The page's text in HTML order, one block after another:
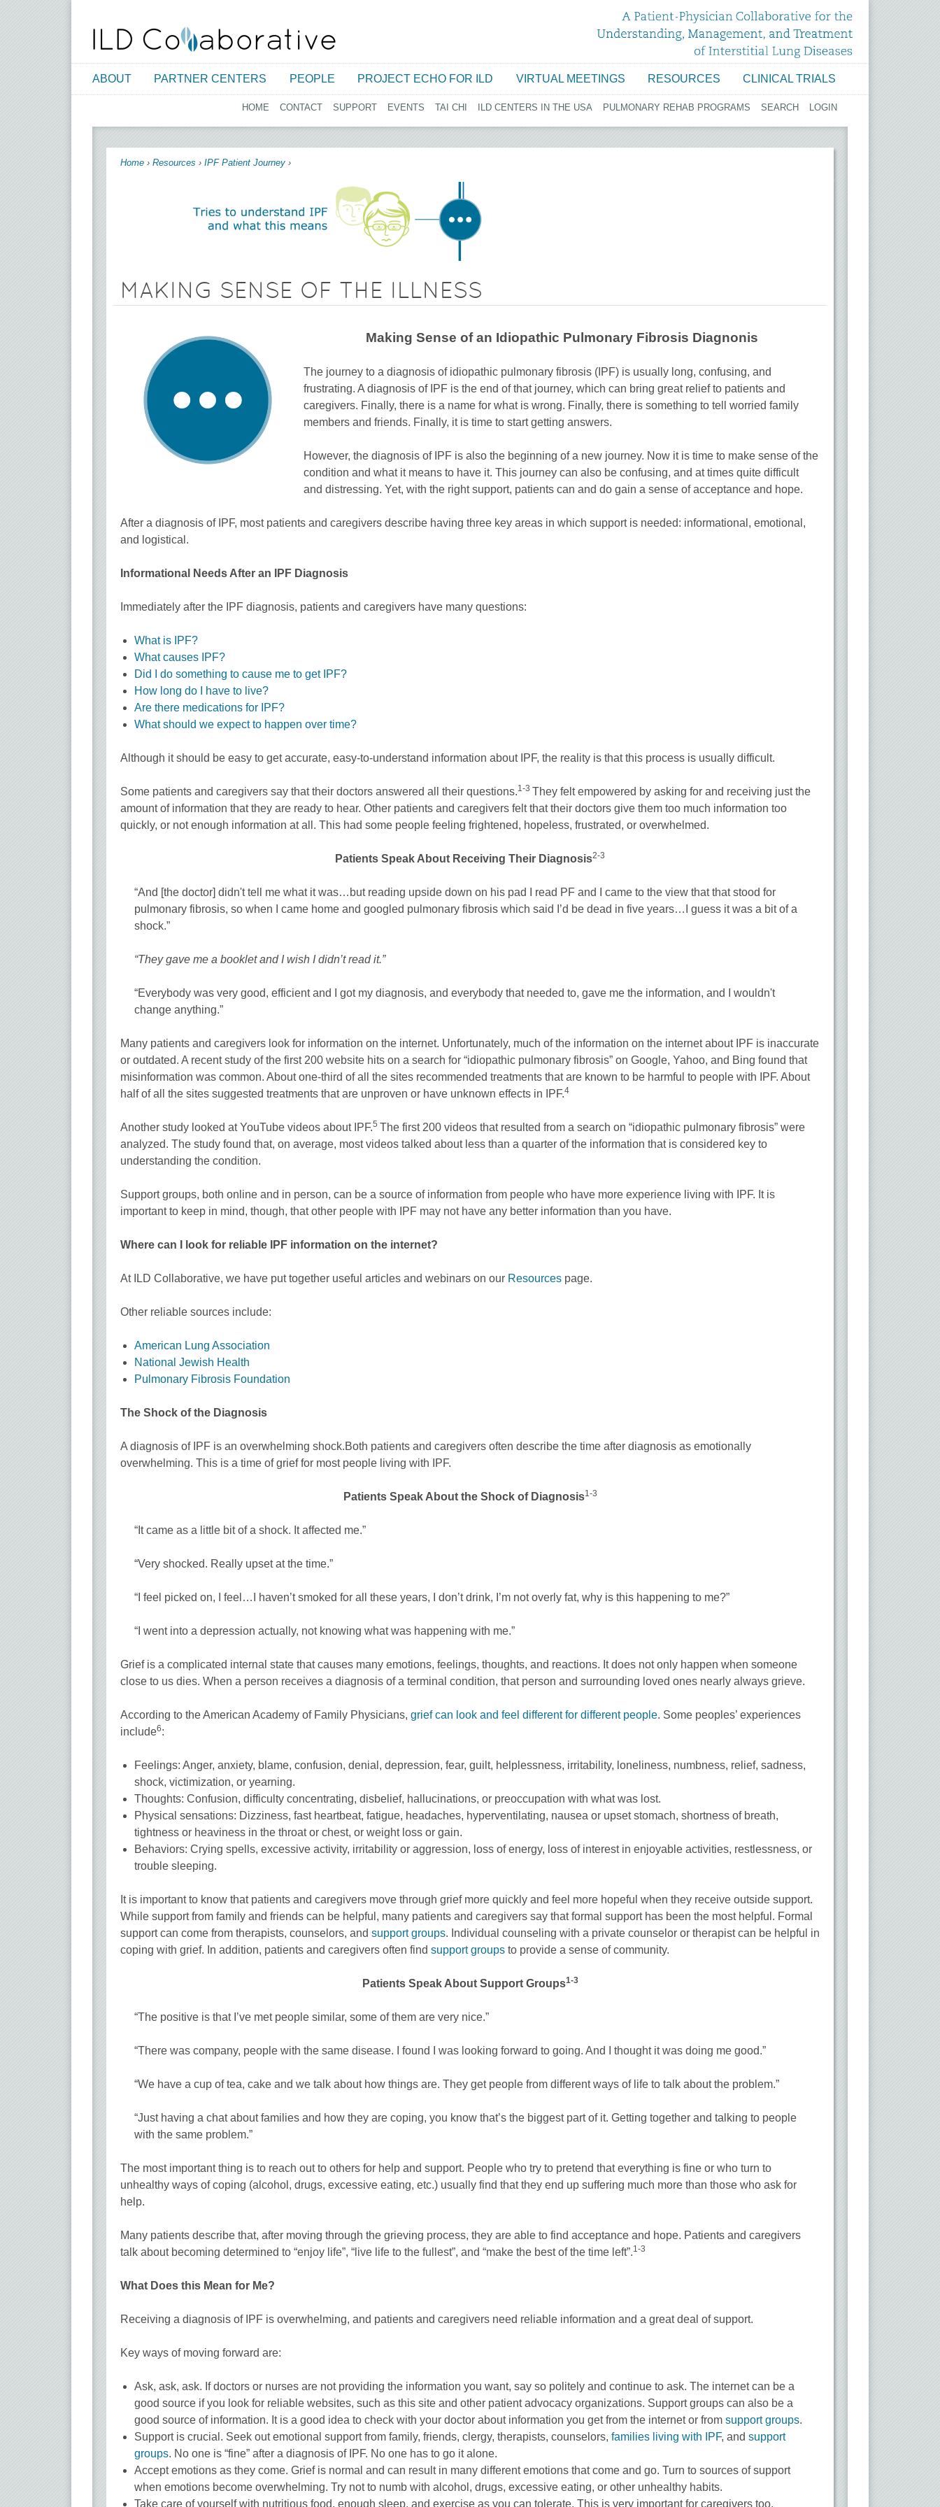
ABOUT PARTNER CENTERS PEOPLE PROJECT ECHO FOR ILD VIRTUAL MEETINGS RESOURCES CLINICAL TRIALS
HOME CONTACT SUPPORT EVENTS TAI CHI ILD CENTERS IN THE USA PULMONARY REHAB PROGRAMS SEARCH LOGIN
You are here
Home › Resources › IPF Patient Journey ›
MAKING SENSE OF THE ILLNESS
Making Sense of an Idiopathic Pulmonary Fibrosis Diagnonis
The journey to a diagnosis of idiopathic pulmonary fibrosis (IPF) is usually long, confusing, and
frustrating. A diagnosis of IPF is the end of that journey, which can bring great relief to patients and
caregivers. Finally, there is a name for what is wrong. Finally, there is something to tell worried family
members and friends. Finally, it is time to start getting answers.
However, the diagnosis of IPF is also the beginning of a new journey. Now it is time to make sense of the
condition and what it means to have it. This journey can also be confusing, and at times quite difficult
and distressing. Yet, with the right support, patients can and do gain a sense of acceptance and hope.
After a diagnosis of IPF, most patients and caregivers describe having three key areas in which support is needed: informational, emotional,
and logistical.
Informational Needs After an IPF Diagnosis
Immediately after the IPF diagnosis, patients and caregivers have many questions:
What is IPF?
What causes IPF?
Did I do something to cause me to get IPF?
How long do I have to live?
Are there medications for IPF?
What should we expect to happen over time?
Although it should be easy to get accurate, easy-to-understand information about IPF, the reality is that this process is usually difficult.
Some patients and caregivers say that their doctors answered all their questions.1-3 They felt empowered by asking for and receiving just the
amount of information that they are ready to hear. Other patients and caregivers felt that their doctors give them too much information too
quickly, or not enough information at all. This had some people feeling frightened, hopeless, frustrated, or overwhelmed.
Patients Speak About Receiving Their Diagnosis2-3
“And [the doctor] didn't tell me what it was…but reading upside down on his pad I read PF and I came to the view that that stood for
pulmonary fibrosis, so when I came home and googled pulmonary fibrosis which said I’d be dead in five years…I guess it was a bit of a
shock.”
“They gave me a booklet and I wish I didn’t read it.”
“Everybody was very good, efficient and I got my diagnosis, and everybody that needed to, gave me the information, and I wouldn't
change anything.”
Many patients and caregivers look for information on the internet. Unfortunately, much of the information on the internet about IPF is inaccurate
or outdated. A recent study of the first 200 website hits on a search for “idiopathic pulmonary fibrosis” on Google, Yahoo, and Bing found that
misinformation was common. About one-third of all the sites recommended treatments that are known to be harmful to people with IPF. About
half of all the sites suggested treatments that are unproven or have unknown effects in IPF.4
Another study looked at YouTube videos about IPF.5 The first 200 videos that resulted from a search on “idiopathic pulmonary fibrosis” were
analyzed. The study found that, on average, most videos talked about less than a quarter of the information that is considered key to
understanding the condition.
Support groups, both online and in person, can be a source of information from people who have more experience living with IPF. It is
important to keep in mind, though, that other people with IPF may not have any better information than you have.
Where can I look for reliable IPF information on the internet?
At ILD Collaborative, we have put together useful articles and webinars on our Resources page.
Other reliable sources include:
American Lung Association
National Jewish Health
Pulmonary Fibrosis Foundation
The Shock of the Diagnosis
A diagnosis of IPF is an overwhelming shock.Both patients and caregivers often describe the time after diagnosis as emotionally
overwhelming. This is a time of grief for most people living with IPF.
Patients Speak About the Shock of Diagnosis1-3
“It came as a little bit of a shock. It affected me.”
“Very shocked. Really upset at the time.”
“I feel picked on, I feel…I haven’t smoked for all these years, I don’t drink, I’m not overly fat, why is this happening to me?”
“I went into a depression actually, not knowing what was happening with me.”
Grief is a complicated internal state that causes many emotions, feelings, thoughts, and reactions. It does not only happen when someone
close to us dies. When a person receives a diagnosis of a terminal condition, that person and surrounding loved ones nearly always grieve.
According to the American Academy of Family Physicians, grief can look and feel different for different people. Some peoples’ experiences
include6:
Feelings: Anger, anxiety, blame, confusion, denial, depression, fear, guilt, helplessness, irritability, loneliness, numbness, relief, sadness,
shock, victimization, or yearning.
Thoughts: Confusion, difficulty concentrating, disbelief, hallucinations, or preoccupation with what was lost.
Physical sensations: Dizziness, fast heartbeat, fatigue, headaches, hyperventilating, nausea or upset stomach, shortness of breath,
tightness or heaviness in the throat or chest, or weight loss or gain.
Behaviors: Crying spells, excessive activity, irritability or aggression, loss of energy, loss of interest in enjoyable activities, restlessness, or
trouble sleeping.
It is important to know that patients and caregivers move through grief more quickly and feel more hopeful when they receive outside support.
While support from family and friends can be helpful, many patients and caregivers say that formal support has been the most helpful. Formal
support can come from therapists, counselors, and support groups. Individual counseling with a private counselor or therapist can be helpful in
coping with grief. In addition, patients and caregivers often find support groups to provide a sense of community.
Patients Speak About Support Groups1-3
“The positive is that I’ve met people similar, some of them are very nice.”
“There was company, people with the same disease. I found I was looking forward to going. And I thought it was doing me good.”
“We have a cup of tea, cake and we talk about how things are. They get people from different ways of life to talk about the problem.”
“Just having a chat about families and how they are coping, you know that’s the biggest part of it. Getting together and talking to people
with the same problem.”
The most important thing is to reach out to others for help and support. People who try to pretend that everything is fine or who turn to
unhealthy ways of coping (alcohol, drugs, excessive eating, etc.) usually find that they end up suffering much more than those who ask for
help.
Many patients describe that, after moving through the grieving process, they are able to find acceptance and hope. Patients and caregivers
talk about becoming determined to “enjoy life”, “live life to the fullest”, and “make the best of the time left”.1-3
What Does this Mean for Me?
Receiving a diagnosis of IPF is overwhelming, and patients and caregivers need reliable information and a great deal of support.
Key ways of moving forward are:
Ask, ask, ask. If doctors or nurses are not providing the information you want, say so politely and continue to ask. The internet can be a
good source if you look for reliable websites, such as this site and other patient advocacy organizations. Support groups can also be a
good source of information. It is a good idea to check with your doctor about information you get from the internet or from support groups.
Support is crucial. Seek out emotional support from family, friends, clergy, therapists, counselors, families living with IPF, and support
groups. No one is “fine” after a diagnosis of IPF. No one has to go it alone.
Accept emotions as they come. Grief is normal and can result in many different emotions that come and go. Turn to sources of support
when emotions become overwhelming. Try not to numb with alcohol, drugs, excessive eating, or other unhealthy habits.
Take care of yourself with nutritious food, enough sleep, and exercise as you can tolerate. This is very important for caregivers too.